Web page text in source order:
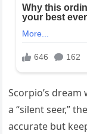
Scorpio’s
a “silent seer,”
accurate but